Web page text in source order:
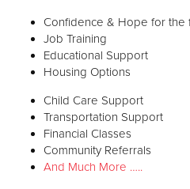
Confidence & Hope for the
Job Training
Educational Support
Housing Options
Child Care Support
Transportation Support
Financial Classes
Community Referrals
And Much More …..